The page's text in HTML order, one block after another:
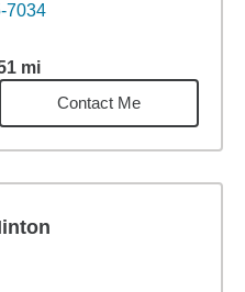
7034
mi1.51miles
Contact Me